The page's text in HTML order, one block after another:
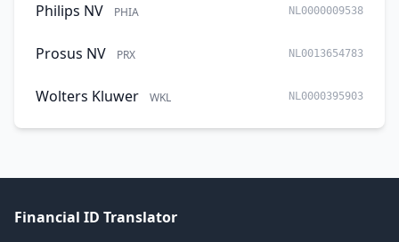
Philips NV PHIA NL0000009538
Prosus NV PRX NL0013654783
Wolters Kluwer WKL NL0000395903
Financial ID Translator